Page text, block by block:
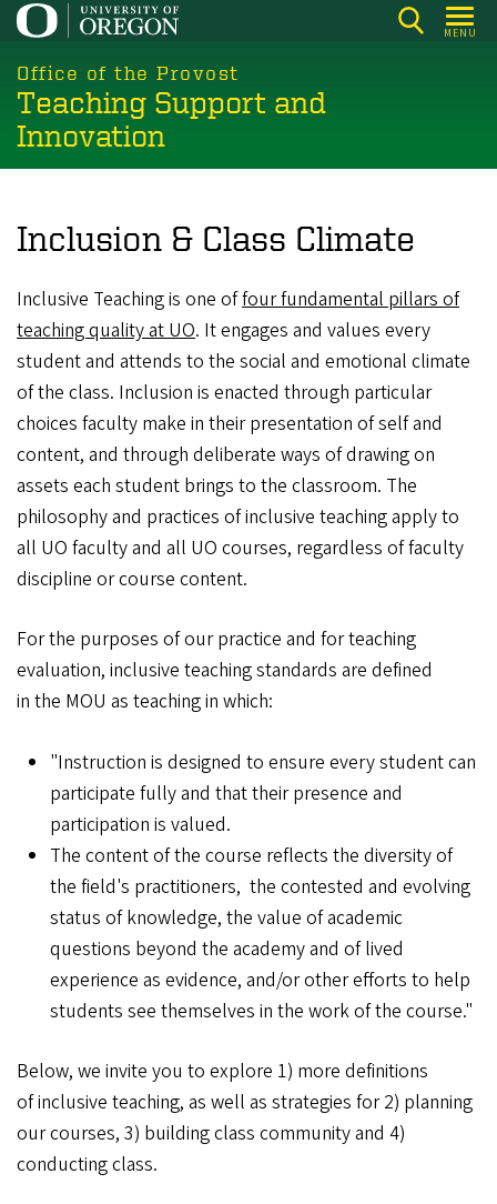
Skip
main
content
MENU
Office of the Provost
Teaching Support and
Innovation
Inclusion & Class Climate
Inclusive Teaching is one offour fundamental pillars of
teaching quality at UO. It engages and values every
student and attends to the social and emotional climate
of the class. Inclusion is enacted through particular
choices faculty make in their presentation of self and
content, and through deliberate ways of drawing on
assets each student brings to the classroom. The
philosophy and practices of inclusive teaching apply to
all UO faculty and all UO courses, regardless of faculty
discipline or course content.
For the purposes of our practice and for teaching
evaluation, inclusive teaching standards are defined
in the MOU as teaching in which:
"Instruction is designed to ensure every student can
participate fully and that their presence and
participation is valued.
The content of the course reflects the diversity of
the field's practitioners, the contested and evolving
status of knowledge, the value of academic
questions beyond the academy and of lived
experience as evidence, and/or other efforts to help
students see themselves in the work of the course."
Below, we invite you to explore 1) more definitions
of inclusive teaching, as well as strategies for 2) planning
our courses, 3) building class community and 4)
conducting class.